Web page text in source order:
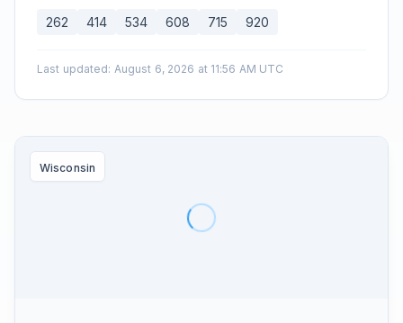
262 414 534 608 715 920
Last updated: August 6, 2026 at 11:56 AM UTC
Wisconsin